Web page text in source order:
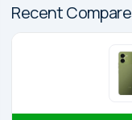
Recent